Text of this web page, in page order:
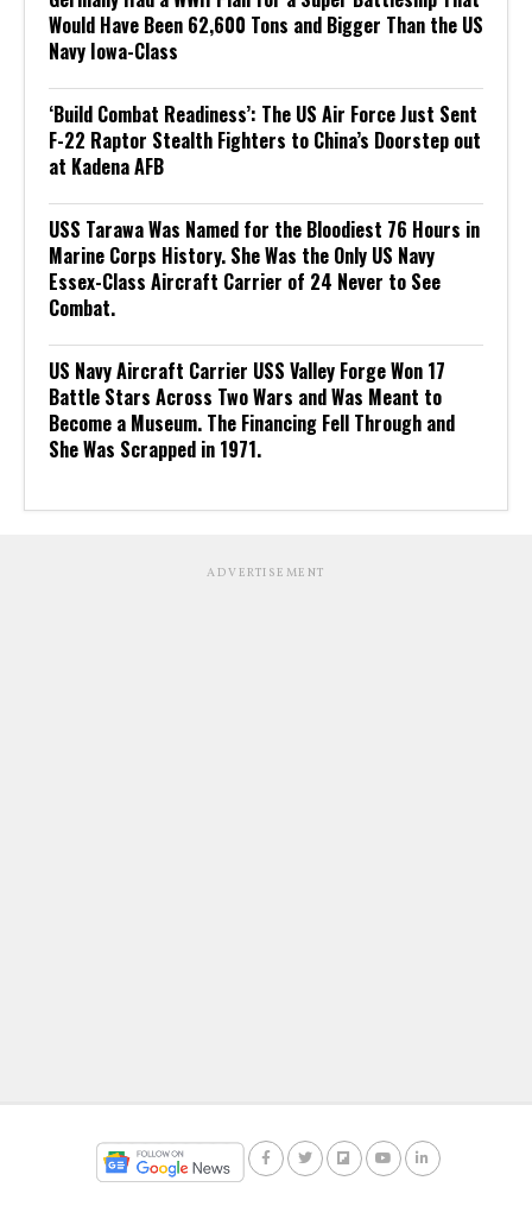
Would Have Been 62,600 Tons and Bigger Than the US
Navy Iowa-Class
‘Build Combat Readiness’: The US Air Force Just Sent
F-22 Raptor Stealth Fighters to China’s Doorstep out
at Kadena AFB
USS Tarawa Was Named for the Bloodiest 76 Hours in
Marine Corps History. She Was the Only US Navy
Essex-Class Aircraft Carrier of 24 Never to See
Combat.
US Navy Aircraft Carrier USS Valley Forge Won 17
Battle Stars Across Two Wars and Was Meant to
Become a Museum. The Financing Fell Through and
She Was Scrapped in 1971.
ADVERTISEMENT